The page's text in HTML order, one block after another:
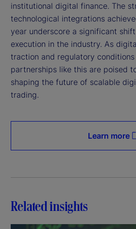
institutional digital finance. The
technological integrations
year underscore a significant
execution in the industry. As
traction and regulatory conditions
partnerships like this are poised
shaping the future of scalable
trading.
Learn more
Related insights